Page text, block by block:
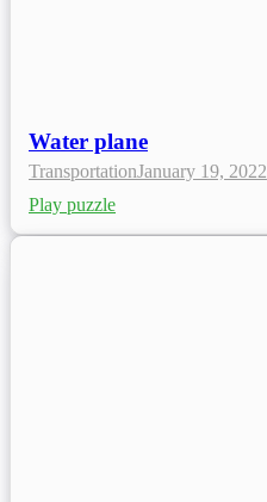
Water plane
TransportationJanuary 19, 2022
Play puzzle